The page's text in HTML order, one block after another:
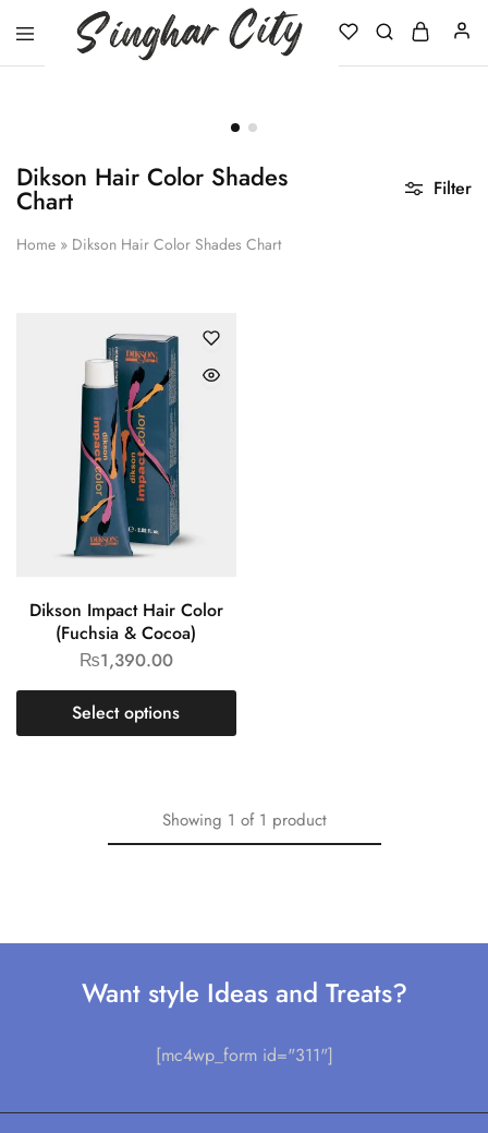
Dikson Hair Color Shades
Chart
Home » Dikson Hair Color Shades Chart
Filter
Dikson Impact Hair Color
(Fuchsia & Cocoa)
₨1,390.00
Select options
Showing 1 of 1 product
Want style Ideas and Treats?
[mc4wp_form id="311"]